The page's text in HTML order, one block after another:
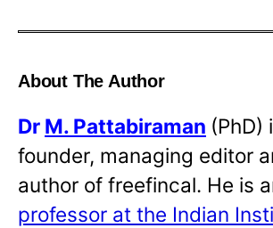
About The Author
Dr M. Pattabiraman (PhD)
founder, managing editor
author of freefincal. He is
professor at the Indian